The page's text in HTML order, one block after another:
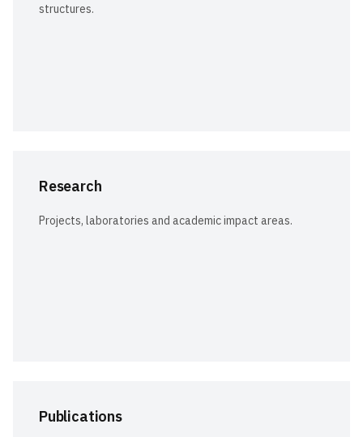
structures.
Research
Projects, laboratories and academic impact areas.
Publications